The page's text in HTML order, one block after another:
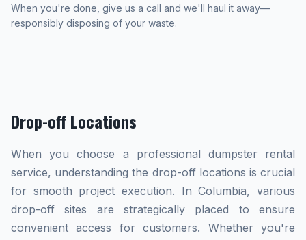
When you're done, give us a call and we'll haul it away—
responsibly disposing of your waste.
Drop-off Locations
When you choose a professional dumpster rental
service, understanding the drop-off locations is crucial
for smooth project execution. In Columbia, various
drop-off sites are strategically placed to ensure
convenient access for customers. Whether you're